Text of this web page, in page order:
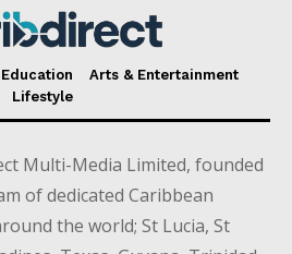
Education
Arts & Entertainment
Lifestyle
Multi-Media Limited, founded
of dedicated Caribbean
the world; St Lucia, St